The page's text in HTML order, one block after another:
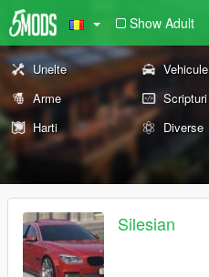
Show Adult
Unelte Vehicule
Arme
Scripturi
Harti
Diverse
Silesian